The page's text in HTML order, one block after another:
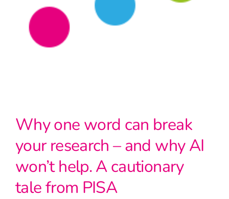
Why one word can break
your research – and why AI
won’t help. A cautionary
tale from PISA